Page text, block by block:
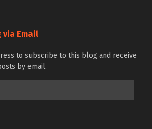
via Email
to subscribe to this blog and receive
by email.